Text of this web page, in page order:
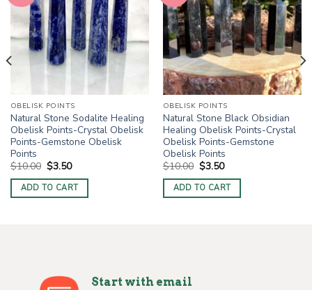
OBELISK POINTS
Natural Stone Sodalite Healing
Obelisk Points-Crystal Obelisk
Points-Gemstone Obelisk
Points
$10.00 Original
price
was:
$10.00.
$3.50Current
is:
$3.50.
ADD TO CART
OBELISK POINTS
Natural Stone Black Obsidian
Healing Obelisk Points-Crystal
Obelisk Points-Gemstone
Obelisk Points
$10.00 Original
price
was:
$10.00.
$3.50Current
is:
$3.50.
ADD TO CART
Start with email